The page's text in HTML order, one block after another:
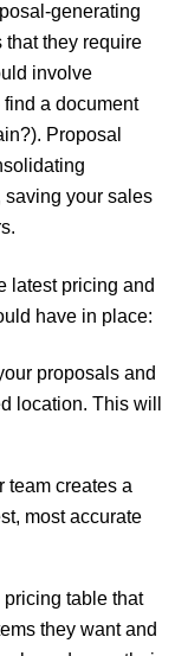
generating
they require
involve
a document
Proposal
saving your sales
latest pricing and
have in place:
proposals and
location. This will
team creates a
most accurate
table that
they want and